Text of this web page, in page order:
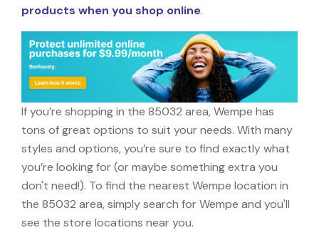
products when you shop online.
If you’re shopping in the 85032 area, Wempe has
tons of great options to suit your needs. With many
styles and options, you’re sure to find exactly what
you’re looking for (or maybe something extra you
don't need!). To find the nearest Wempe location in
the 85032 area, simply search for Wempe and you'll
see the store locations near you.